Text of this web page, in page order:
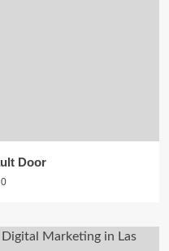
Door
0